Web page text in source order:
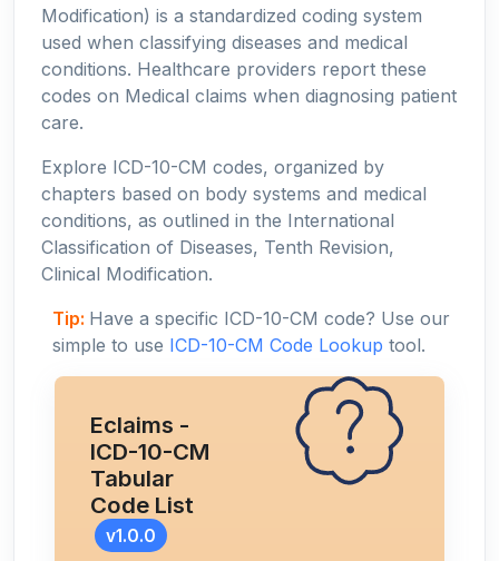
Modification) is a standardized coding system
used when classifying diseases and medical
conditions. Healthcare providers report these
codes on Medical claims when diagnosing patient
care.
Explore ICD-10-CM codes, organized by
chapters based on body systems and medical
conditions, as outlined in the International
Classification of Diseases, Tenth Revision,
Clinical Modification.
Tip: Have a specific ICD-10-CM code? Use our
simple to use ICD-10-CM Code Lookup tool.
Eclaims -
ICD-10-CM
Tabular
Code List
v1.0.0